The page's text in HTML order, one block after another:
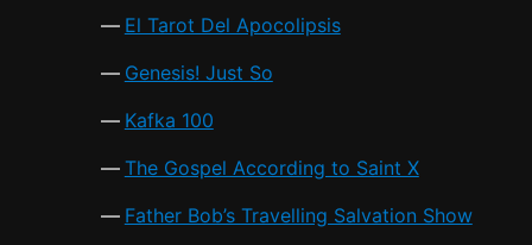
El Tarot Del Apocolipsis
Genesis! Just So
Kafka 100
The Gospel According to Saint X
Father Bob’s Travelling Salvation Show